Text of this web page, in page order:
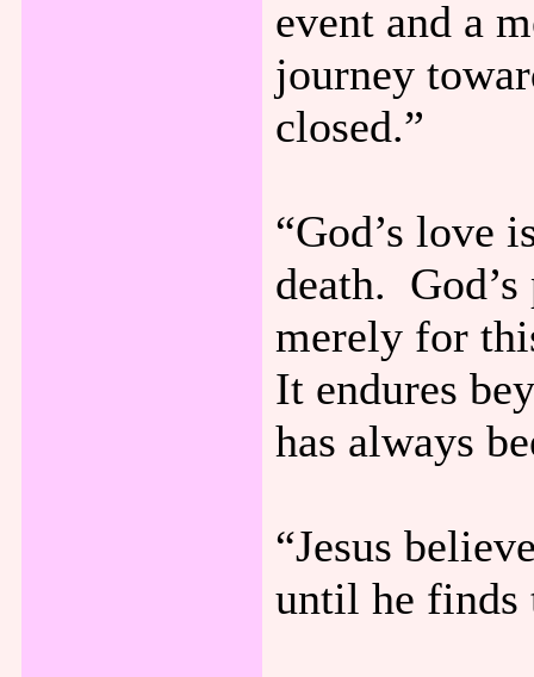
event and a
journey
closed.”
“God’s love
death.
merely for
It endures
has always
“Jesus
until he finds